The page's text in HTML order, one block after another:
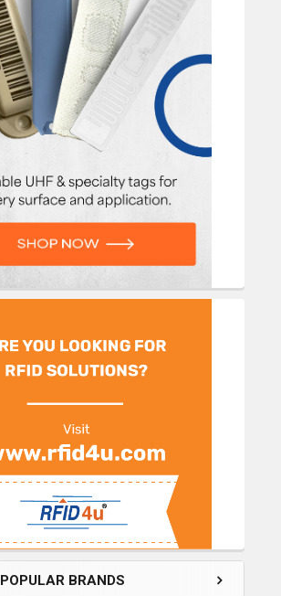
POPULAR BRANDS